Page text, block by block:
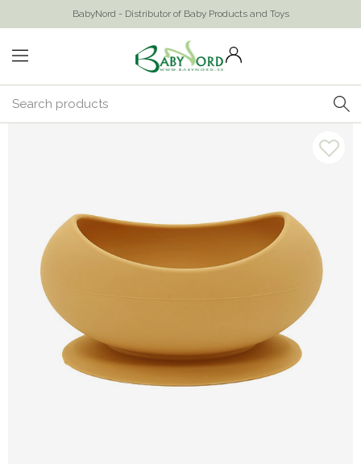
BabyNord - Distributor of Baby Products and Toys